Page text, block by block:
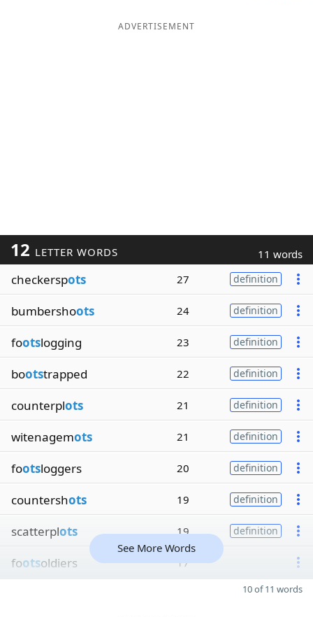
ADVERTISEMENT
12 LETTER WORDS 11 words
checkerspots 27 definition
bumbershoots 24 definition
footslogging 23 definition
bootstrapped 22 definition
counterplots 21 definition
witenagemots 21 definition
footsloggers 20 definition
countershots 19 definition
scatterplots 19 definition
footsoldiers 17
See More Words
10 of 11 words